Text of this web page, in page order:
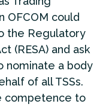
OFCOM could
the Regulatory
(RESA) and ask
nominate a body
of all TSSs.
competence to